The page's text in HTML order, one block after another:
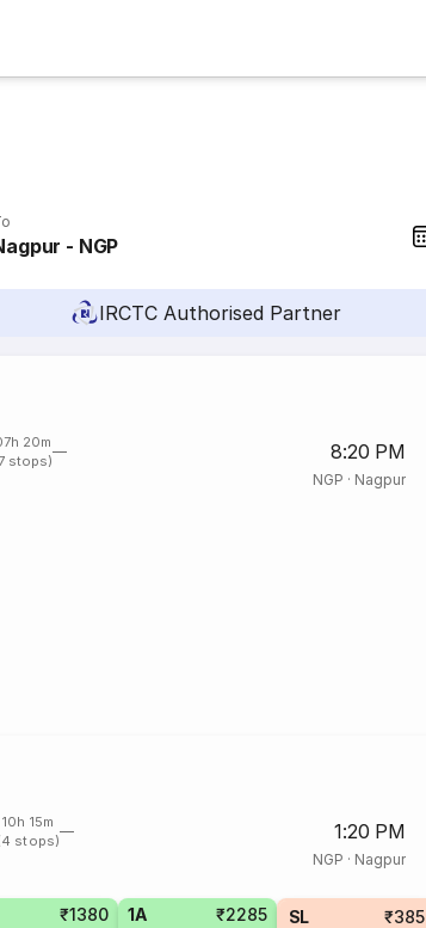
- NGP
IRCTC Authorised Partner
20m
stops)
8:20 PM
NGP · Nagpur
10h 15m
stops)
1:20 PM
NGP · Nagpur
₹1380 1A ₹2285 SL ₹385